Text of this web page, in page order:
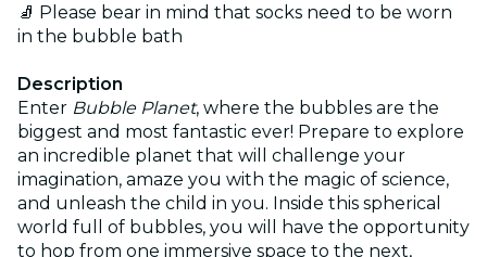
🧦 Please bear in mind that socks need to be worn
in the bubble bath
Description
Enter Bubble Planet, where the bubbles are the
biggest and most fantastic ever! Prepare to explore
an incredible planet that will challenge your
imagination, amaze you with the magic of science,
and unleash the child in you. Inside this spherical
world full of bubbles, you will have the opportunity
to hop from one immersive space to the next,